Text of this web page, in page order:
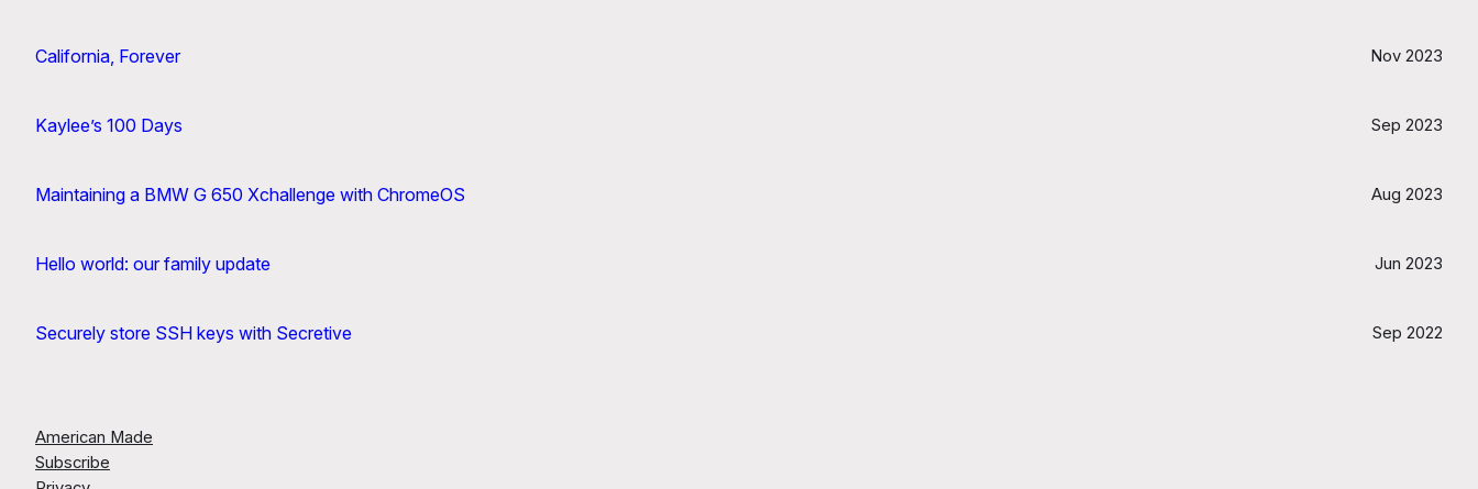
California, Forever Nov 2023
Kaylee’s 100 Days Sep 2023
Maintaining a BMW G 650 Xchallenge with ChromeOS Aug 2023
Hello world: our family update Jun 2023
Securely store SSH keys with Secretive Sep 2022
American Made
Subscribe